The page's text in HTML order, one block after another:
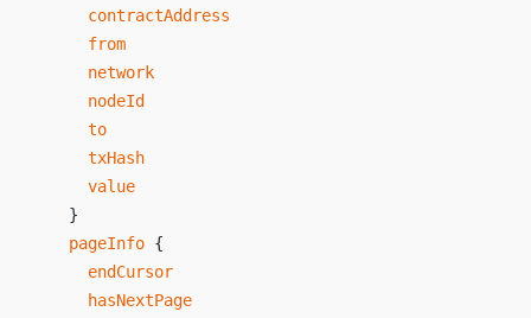
      contractAddress
      from
      network
      nodeId
      to
      txHash
      value
    }
    pageInfo
{
      endCursor
      hasNextPage